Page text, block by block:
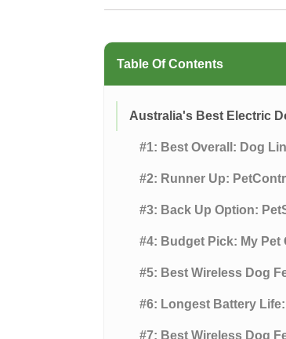
Table Of Contents
Australia's Best Electric
#1: Best Overall: Dog
#2: Runner Up:
#3: Back Up Option:
#4: Budget Pick: My
#5: Best Wireless Dog
#6: Longest Battery
#7: Best Wireless Dog